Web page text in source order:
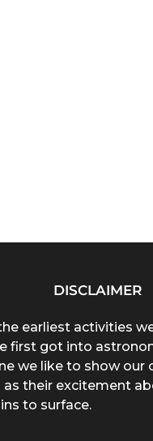
DISCLAIMER
earliest activities
first got into
we like to show our
as their excitement
to surface.